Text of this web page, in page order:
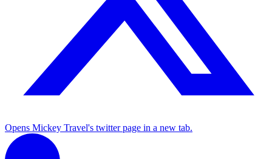
Opens Mickey Travel's twitter page in a new tab.